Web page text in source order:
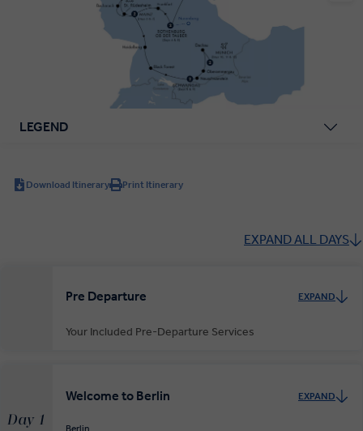
LEGEND
Download Itinerary Print Itinerary
EXPAND ALL DAYS
Pre Departure EXPAND
Your Included Pre-Departure Services
Your complimentary, private transfer takes you to your local
Day 1
Welcome to Berlin EXPAND